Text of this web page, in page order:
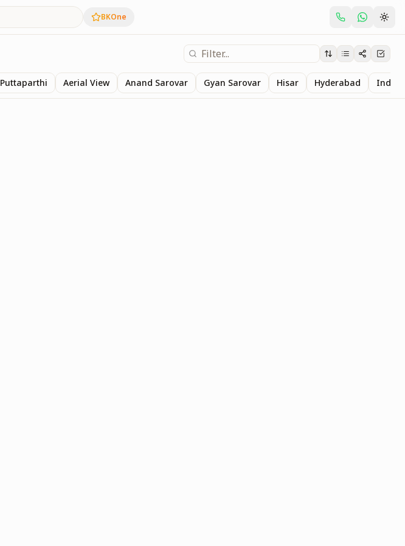
BKOne
Puttaparthi Aerial View Anand Sarovar Gyan Sarovar Hisar Hyderabad Indore